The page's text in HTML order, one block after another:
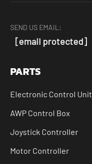
SEND US EMAIL:
[email protected]
PARTS
Electronic Control Unit
AWP Control Box
Joystick Controller
Motor Controller